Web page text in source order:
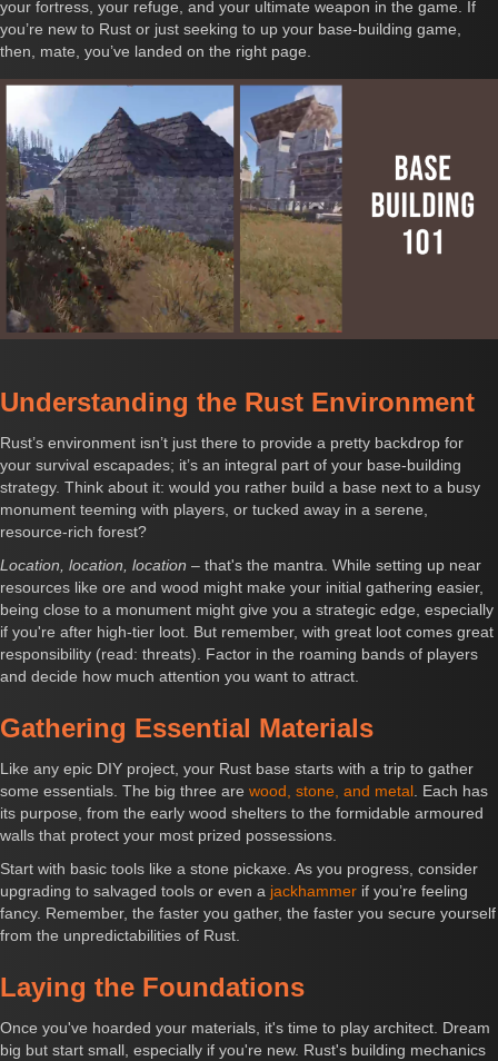
your fortress, your refuge, and your ultimate weapon in the game. If
you’re new to Rust or just seeking to up your base-building game,
then, mate, you’ve landed on the right page.
Understanding the Rust Environment
Rust’s environment isn’t just there to provide a pretty backdrop for
your survival escapades; it’s an integral part of your base-building
strategy. Think about it: would you rather build a base next to a busy
monument teeming with players, or tucked away in a serene,
resource-rich forest?
Location, location, location – that's the mantra. While setting up near
resources like ore and wood might make your initial gathering easier,
being close to a monument might give you a strategic edge, especially
if you're after high-tier loot. But remember, with great loot comes great
responsibility (read: threats). Factor in the roaming bands of players
and decide how much attention you want to attract.
Gathering Essential Materials
Like any epic DIY project, your Rust base starts with a trip to gather
some essentials. The big three are wood, stone, and metal. Each has
its purpose, from the early wood shelters to the formidable armoured
walls that protect your most prized possessions.
Start with basic tools like a stone pickaxe. As you progress, consider
upgrading to salvaged tools or even a jackhammer if you’re feeling
fancy. Remember, the faster you gather, the faster you secure yourself
from the unpredictabilities of Rust.
Laying the Foundations
Once you've hoarded your materials, it's time to play architect. Dream
big but start small, especially if you're new. Rust's building mechanics